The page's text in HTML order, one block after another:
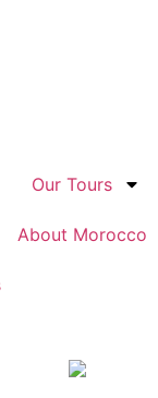
Our Tours
About Morocco